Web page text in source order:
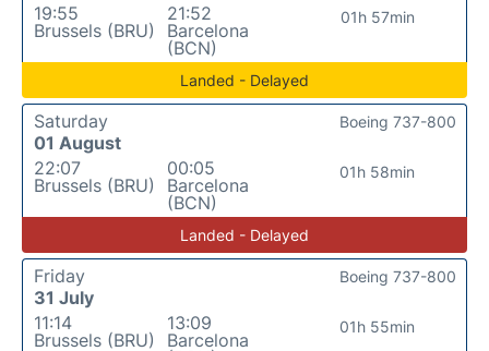
19:55
Brussels (BRU)
21:52
Barcelona
(BCN)
01h 57min
Landed - Delayed
Saturday
01 August
22:07
Brussels (BRU)
00:05
Barcelona
(BCN)
01h 58min
Boeing 737-800
Landed - Delayed
Friday
31 July
11:14
Brussels (BRU)
13:09
Barcelona
01h 55min
Boeing 737-800